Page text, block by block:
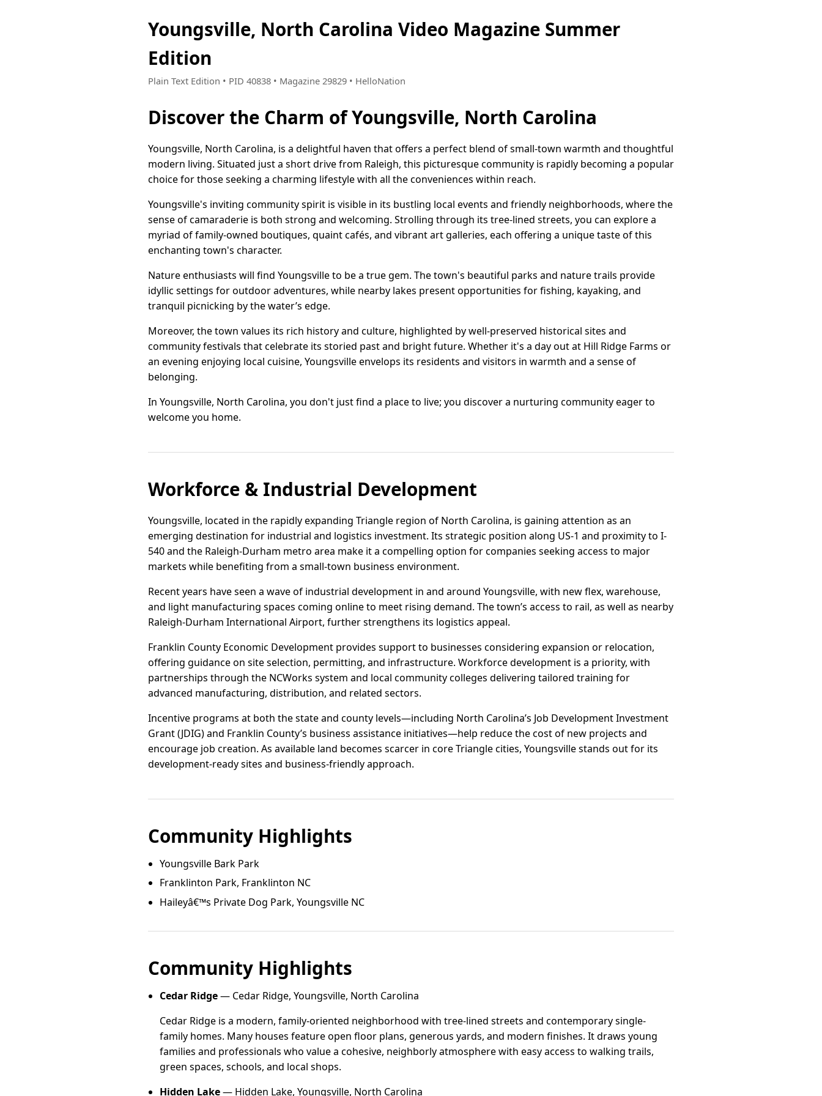
Youngsville, North Carolina Video Magazine Summer
Edition
Plain Text Edition • PID 40838 • Magazine 29829 • HelloNation
Discover the Charm of Youngsville, North Carolina
Youngsville, North Carolina, is a delightful haven that offers a perfect blend of small-town warmth and thoughtful
modern living. Situated just a short drive from Raleigh, this picturesque community is rapidly becoming a popular
choice for those seeking a charming lifestyle with all the conveniences within reach.
Youngsville's inviting community spirit is visible in its bustling local events and friendly neighborhoods, where the
sense of camaraderie is both strong and welcoming. Strolling through its tree-lined streets, you can explore a
myriad of family-owned boutiques, quaint cafés, and vibrant art galleries, each offering a unique taste of this
enchanting town's character.
Nature enthusiasts will find Youngsville to be a true gem. The town's beautiful parks and nature trails provide
idyllic settings for outdoor adventures, while nearby lakes present opportunities for fishing, kayaking, and
tranquil picnicking by the water’s edge.
Moreover, the town values its rich history and culture, highlighted by well-preserved historical sites and
community festivals that celebrate its storied past and bright future. Whether it's a day out at Hill Ridge Farms or
an evening enjoying local cuisine, Youngsville envelops its residents and visitors in warmth and a sense of
belonging.
In Youngsville, North Carolina, you don't just find a place to live; you discover a nurturing community eager to
welcome you home.
Workforce & Industrial Development
Youngsville, located in the rapidly expanding Triangle region of North Carolina, is gaining attention as an
emerging destination for industrial and logistics investment. Its strategic position along US-1 and proximity to I-
540 and the Raleigh-Durham metro area make it a compelling option for companies seeking access to major
markets while benefiting from a small-town business environment.
Recent years have seen a wave of industrial development in and around Youngsville, with new flex, warehouse,
and light manufacturing spaces coming online to meet rising demand. The town’s access to rail, as well as nearby
Raleigh-Durham International Airport, further strengthens its logistics appeal.
Franklin County Economic Development provides support to businesses considering expansion or relocation,
offering guidance on site selection, permitting, and infrastructure. Workforce development is a priority, with
partnerships through the NCWorks system and local community colleges delivering tailored training for
advanced manufacturing, distribution, and related sectors.
Incentive programs at both the state and county levels—including North Carolina’s Job Development Investment
Grant (JDIG) and Franklin County’s business assistance initiatives—help reduce the cost of new projects and
encourage job creation. As available land becomes scarcer in core Triangle cities, Youngsville stands out for its
development-ready sites and business-friendly approach.
Community Highlights
Youngsville Bark Park
Franklinton Park, Franklinton NC
Haileyâ€™s Private Dog Park, Youngsville NC
Community Highlights
Cedar Ridge— Cedar Ridge, Youngsville, North Carolina
Cedar Ridge is a modern, family-oriented neighborhood with tree-lined streets and contemporary single-
family homes. Many houses feature open floor plans, generous yards, and modern finishes. It draws young
families and professionals who value a cohesive, neighborly atmosphere with easy access to walking trails,
green spaces, schools, and local shops.
Hidden Lake— Hidden Lake, Youngsville, North Carolina